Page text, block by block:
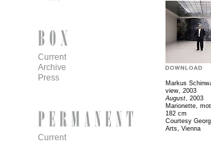
Markus
view, 2003
August , 2003
Marionette,
182 cm
Courtesy
Arts, Vienna
Current
Archive
Press
Current